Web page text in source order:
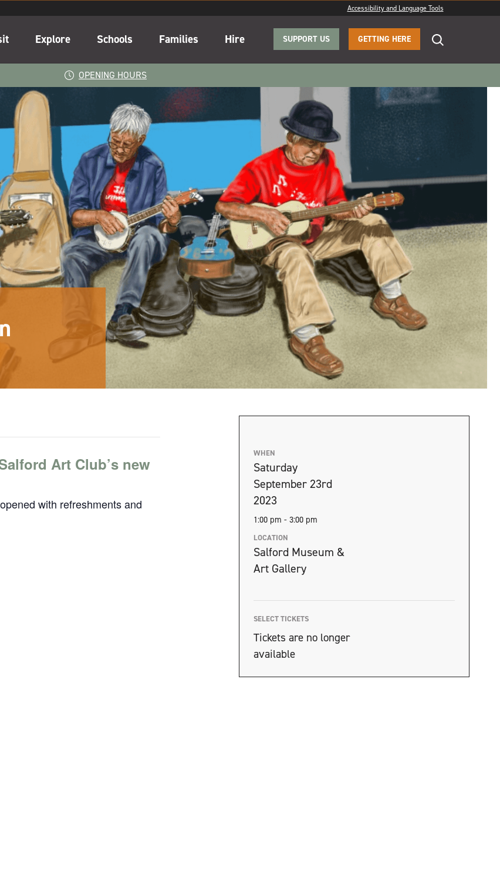
Accessibility and Language Tools
Explore Schools Families Hire SUPPORT US GETTING HERE
OPENING HOURS
WHEN
Saturday
September 23rd
2023
1:00 pm - 3:00 pm
LOCATION
Salford Museum &
Art Gallery
SELECT TICKETS
Tickets are no longer
available
Art Club’s new
with refreshments and